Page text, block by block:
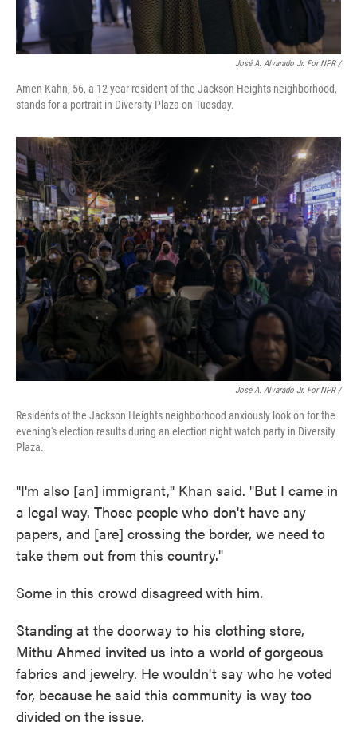
José A. Alvarado Jr. For NPR /
Amen Kahn, 56, a 12-year resident of the Jackson Heights neighborhood,
stands for a portrait in Diversity Plaza on Tuesday.
José A. Alvarado Jr. For NPR /
Residents of the Jackson Heights neighborhood anxiously look on for the
evening's election results during an election night watch party in Diversity
Plaza.
"I'm also [an] immigrant," Khan said. "But I came in
a legal way. Those people who don't have any
papers, and [are] crossing the border, we need to
take them out from this country."
Some in this crowd disagreed with him.
Standing at the doorway to his clothing store,
Mithu Ahmed invited us into a world of gorgeous
fabrics and jewelry. He wouldn't say who he voted
for, because he said this community is way too
divided on the issue.